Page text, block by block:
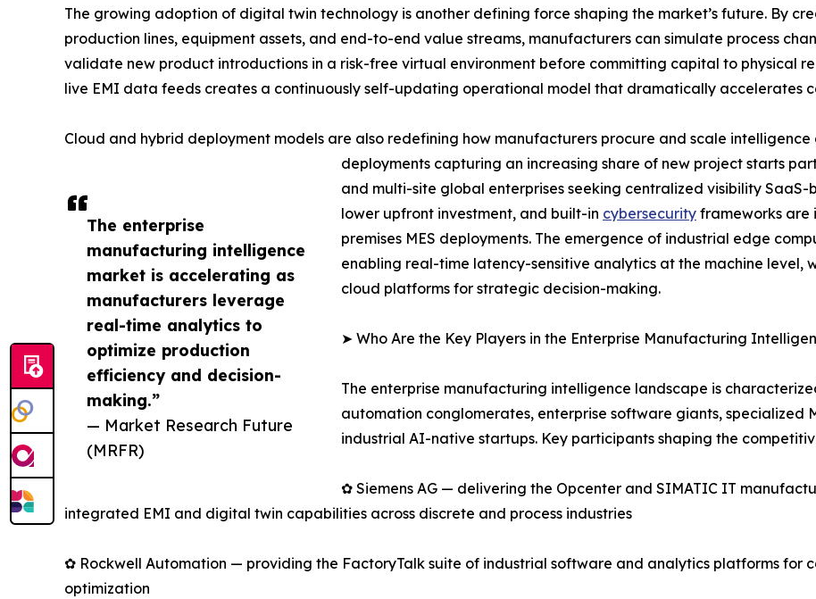
The enterprise
manufacturing intelligence
market is accelerating as
manufacturers leverage
real-time analytics to
optimize production
efficiency and decision-
making.”
— Market Research Future
(MRFR)
The growing adoption of digital twin technology is another defining force shaping the market’s future. By
production lines, equipment assets, and end-to-end value streams, manufacturers can simulate process
validate new product introductions in a risk-free virtual environment before committing capital to physical
live EMI data feeds creates a continuously self-updating operational model that dramatically accelerates
Cloud and hybrid deployment models are also redefining how manufacturers procure and scale
deployments capturing an increasing share of new project starts
and multi-site global enterprises seeking centralized visibility
lower upfront investment, and built-in cybersecurity frameworks are
premises MES deployments. The emergence of industrial edge
enabling real-time latency-sensitive analytics at the machine
cloud platforms for strategic decision-making.
➤ Who Are the Key Players in the Enterprise Manufacturing
The enterprise manufacturing intelligence landscape is
automation conglomerates, enterprise software giants, specialized
industrial AI-native startups. Key participants shaping the
✿ Siemens AG — delivering the Opcenter and SIMATIC IT
integrated EMI and digital twin capabilities across discrete and process industries
✿ Rockwell Automation — providing the FactoryTalk suite of industrial software and analytics platforms for
optimization